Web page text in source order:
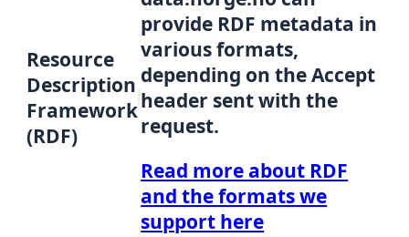
Resource
Description
Framework
(RDF)
provide RDF metadata in
various formats,
depending on the Accept
header sent with the
request.
Read more about RDF
and the formats we
support here